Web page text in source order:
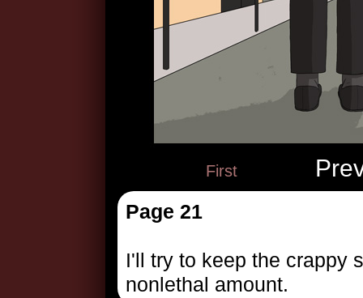
First
Page 21
I'll try to keep the crappy
nonlethal amount.